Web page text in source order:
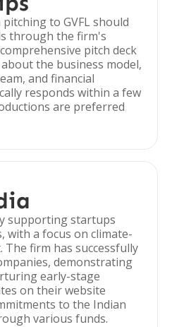
to GVFL should
through the firm's
pitch deck
the business model,
and financial
responds within a few
are preferred
supporting startups
with a focus on climate-
The firm has successfully
demonstrating
early-stage
on their website
to the Indian
various funds.